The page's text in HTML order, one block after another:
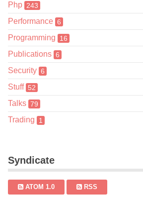
Php 243
Performance 6
Programming 16
Publications 6
Security 6
Stuff 52
Talks 79
Trading 1
Syndicate
ATOM 1.0 RSS